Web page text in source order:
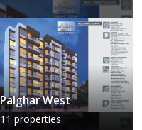
Palghar West
11 properties